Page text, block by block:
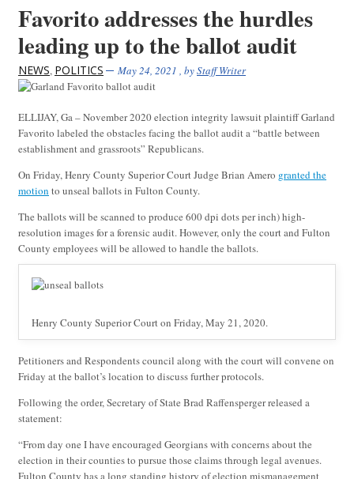
Favorito addresses the hurdles
leading up to the ballot audit
NEWS, POLITICS May 24, 2021 , byStaff Writer
ELLIJAY, Ga – November 2020 election integrity lawsuit plaintiff Garland
Favorito labeled the obstacles facing the ballot audit a “battle between
establishment and grassroots” Republicans.
On Friday, Henry County Superior Court Judge Brian Amero granted the
motion to unseal ballots in Fulton County.
The ballots will be scanned to produce 600 dpi dots per inch) high-
resolution images for a forensic audit. However, only the court and Fulton
County employees will be allowed to handle the ballots.
Henry County Superior Court on Friday, May 21, 2020.
Petitioners and Respondents council along with the court will convene on
Friday at the ballot’s location to discuss further protocols.
Following the order, Secretary of State Brad Raffensperger released a
statement:
“From day one I have encouraged Georgians with concerns about the
election in their counties to pursue those claims through legal avenues.
Fulton County has a long standing history of election mismanagement